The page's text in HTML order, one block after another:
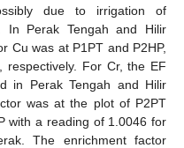
due to irrigation of
In Perak Tengah and Hilir
Cu was at P1PT and P2HP,
For Cr, the EF
in Perak Tengah and Hilir
was at the plot of P2PT
with a reading of 1.0046 for
The enrichment factor